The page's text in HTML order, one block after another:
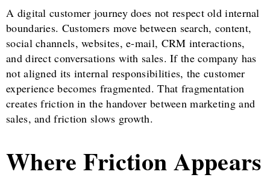
A digital customer journey does not respect old internal
boundaries. Customers move between search, content,
social channels, websites, e-mail, CRM interactions,
and direct conversations with sales. If the company has
not aligned its internal responsibilities, the customer
experience becomes fragmented. That fragmentation
creates friction in the handover between marketing and
sales, and friction slows growth.
Where Friction Appears